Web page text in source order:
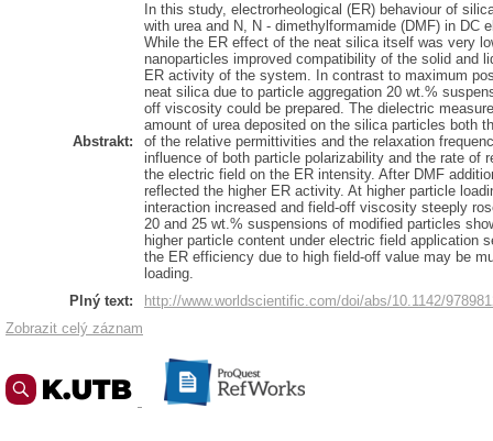
Abstrakt:
In this study, electrorheological (ER) behaviour of
with urea and N, N - dimethylformamide (DMF) in DC
While the ER effect of the neat silica itself was very
nanoparticles improved compatibility of the solid and
ER activity of the system. In contrast to maximum
neat silica due to particle aggregation 20 wt.%
off viscosity could be prepared. The dielectric
amount of urea deposited on the silica particles both
of the relative permittivities and the relaxation
influence of both particle polarizability and the rate of
the electric field on the ER intensity. After DMF
reflected the higher ER activity. At higher particle
interaction increased and field-off viscosity steeply
20 and 25 wt.% suspensions of modified particles
higher particle content under electric field application
the ER efficiency due to high field-off value may be
loading.
Plný text:
http://www.worldscientific.com/doi/abs/10.1142/
Zobrazit celý záznam